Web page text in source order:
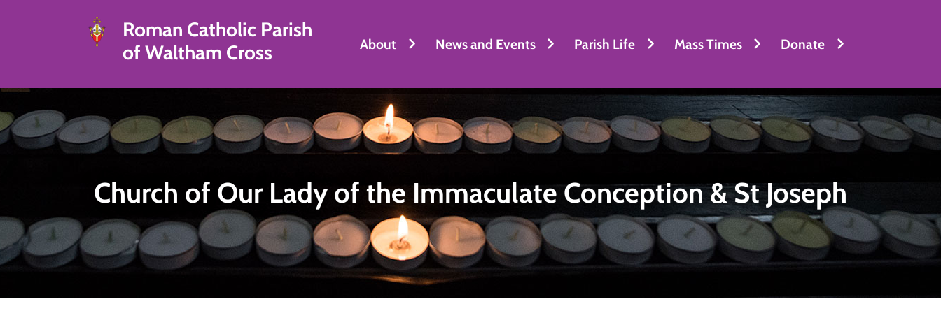
Roman Catholic Parish
of Waltham Cross
About News and Events Parish Life Mass Times Donate
Church of Our Lady of the Immaculate Conception & St Joseph